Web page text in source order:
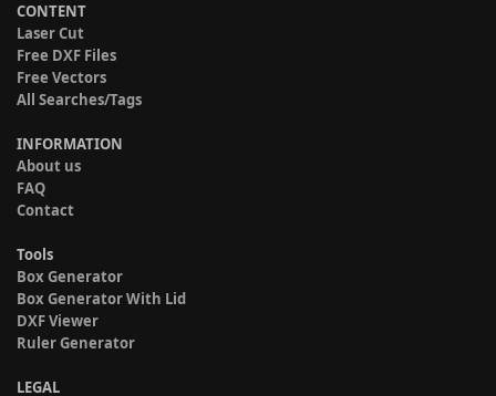
CONTENT
Laser Cut
Free DXF Files
Free Vectors
All Searches/Tags
INFORMATION
About us
FAQ
Contact
Tools
Box Generator
Box Generator With Lid
DXF Viewer
Ruler Generator
LEGAL